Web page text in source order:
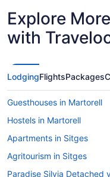
Explore
with
LodgingFlightsPackages
Guesthouses in Martorell
Hostels in Martorell
Apartments in Sitges
Agritourism in Sitges
Paradise Silvia Detached